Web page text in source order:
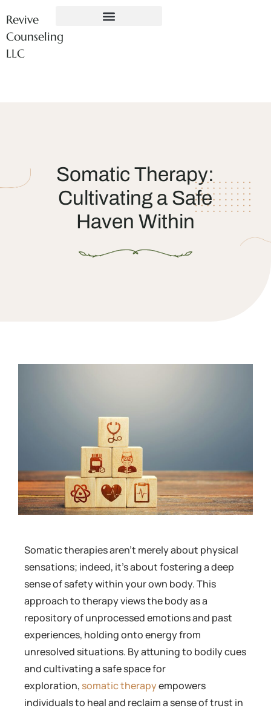
Revive
Counseling
LLC
Somatic Therapy:
Cultivating a Safe
Haven Within
Somatic therapies aren’t merely about physical
sensations; indeed, it’s about fostering a deep
sense of safety within your own body. This
approach to therapy views the body as a
repository of unprocessed emotions and past
experiences, holding onto energy from
unresolved situations. By attuning to bodily cues
and cultivating a safe space for
exploration, somatic therapyempowers
individuals to heal and reclaim a sense of trust in